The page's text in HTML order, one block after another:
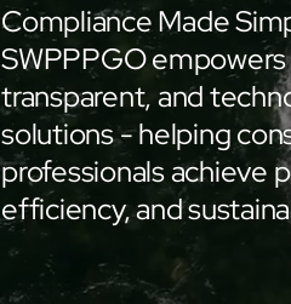
Compliance Made
SWPPPGO
transparent, and
solutions - helping
professionals achieve
efficiency, and